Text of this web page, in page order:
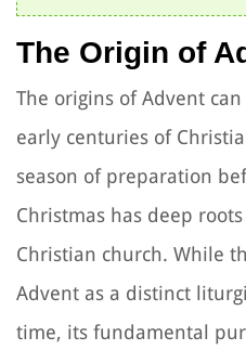
The Origin of
The origins of Advent
early centuries of
season of preparation
Christmas has deep
Christian church. While
Advent as a distinct
time, its fundamental